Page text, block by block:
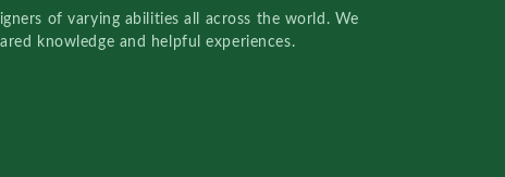
of varying abilities all across the world. We
knowledge and helpful experiences.